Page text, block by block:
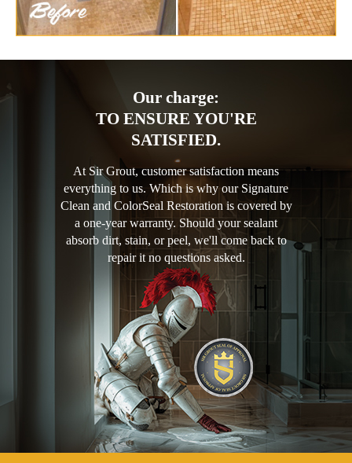
Our charge:
TO ENSURE YOU'RE
SATISFIED.
At Sir Grout, customer satisfaction means
everything to us. Which is why our Signature
Clean and ColorSeal Restoration is covered by
a one-year warranty. Should your sealant
absorb dirt, stain, or peel, we'll come back to
repair it no questions asked.